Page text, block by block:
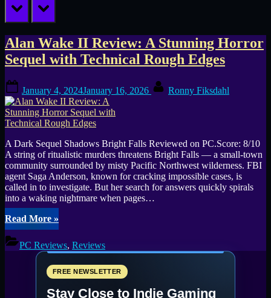
prev next
Tag:
narrative
horror
Alan Wake II Review: A Stunning Horror
Sequel with Technical Rough Edges
on
January 4, 2024January 16, 2026 Ronny Fiksdahl
A Dark Sequel Shadows Bright Falls Reviewed on PC.Score: 8/10
A string of ritualistic murders threatens Bright Falls — a small-town
community surrounded by misty Pacific Northwest wilderness. FBI
agent Saga Anderson, known for cracking impossible cases, is
called in to investigate. But her search for answers quickly spirals
into a waking nightmare when pages…
Read More“Alan
Wake
II
Review:
Stunning
Sequel
»
PC Reviews, Reviews
FREE NEWSLETTER
Stay Close to Indie Gaming